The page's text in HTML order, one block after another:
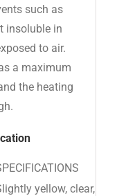
such as
insoluble in
to air.
a maximum
the heating
yellow, clear,